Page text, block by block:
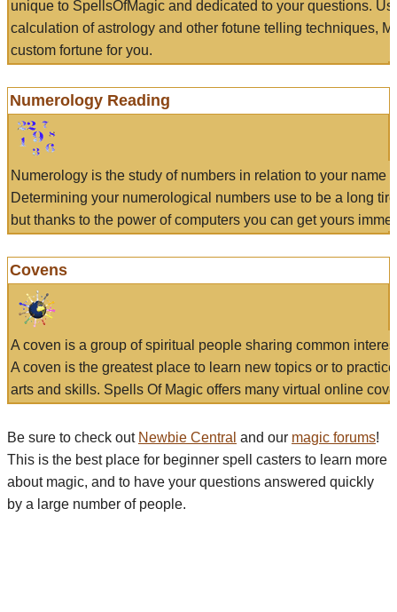
unique to SpellsOfMagic and dedicated to your questions.
calculation of astrology and other fotune telling techniques,
custom fortune for you.
Numerology Reading
Numerology is the study of numbers in relation to your name
Determining your numerological numbers use to be a long
but thanks to the power of computers you can get yours
Covens
A coven is a group of spiritual people sharing common
A coven is the greatest place to learn new topics or to
arts and skills. Spells Of Magic offers many virtual online
Be sure to check out Newbie Central and our magic forums!
This is the best place for beginner spell casters to learn more
about magic, and to have your questions answered quickly
by a large number of people.